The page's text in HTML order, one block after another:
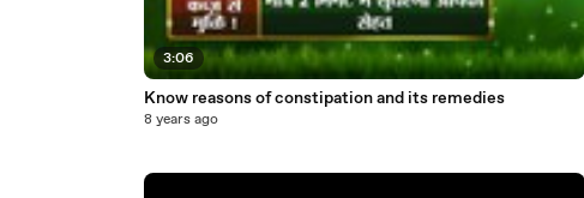
3:06
Know reasons of constipation and its remedies
8 years ago